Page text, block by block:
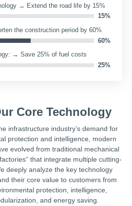
technology → 100% compliance
acceptance
→ Extend the road life by 15%
→ Save 25% of fuel costs
Core Technology
infrastructure industry’s demand for
protection and intelligence, modern
evolved from traditional mechanical
that integrate multiple cutting-
deeply analyze the key technology
their core value to customers from
protection, intelligence,
and energy saving.